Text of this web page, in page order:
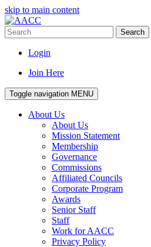
skip to main content
Search
Login
Join Here
Toggle navigation MENU
About Us
About Us
Mission Statement
Membership
Governance
Commissions
Affiliated Councils
Corporate Program
Awards
Senior Staff
Staff
Work for AACC
Privacy Policy